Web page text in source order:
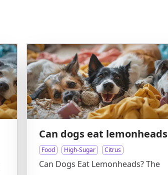
Can dogs eat lemonheads
Food High-Sugar Citrus
Can Dogs Eat Lemonheads? The